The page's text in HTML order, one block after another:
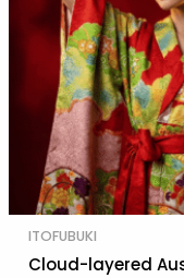
ITOFUBUKI
Cloud-layered